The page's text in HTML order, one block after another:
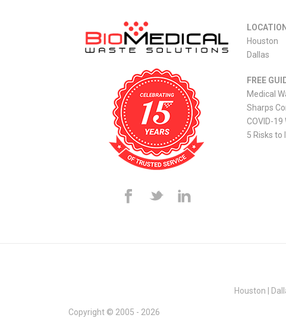
Houston
Dallas
FREE
Medical
Sharps
COVID-19
5 Risks to
Houston
Copyright © 2005 - 2026